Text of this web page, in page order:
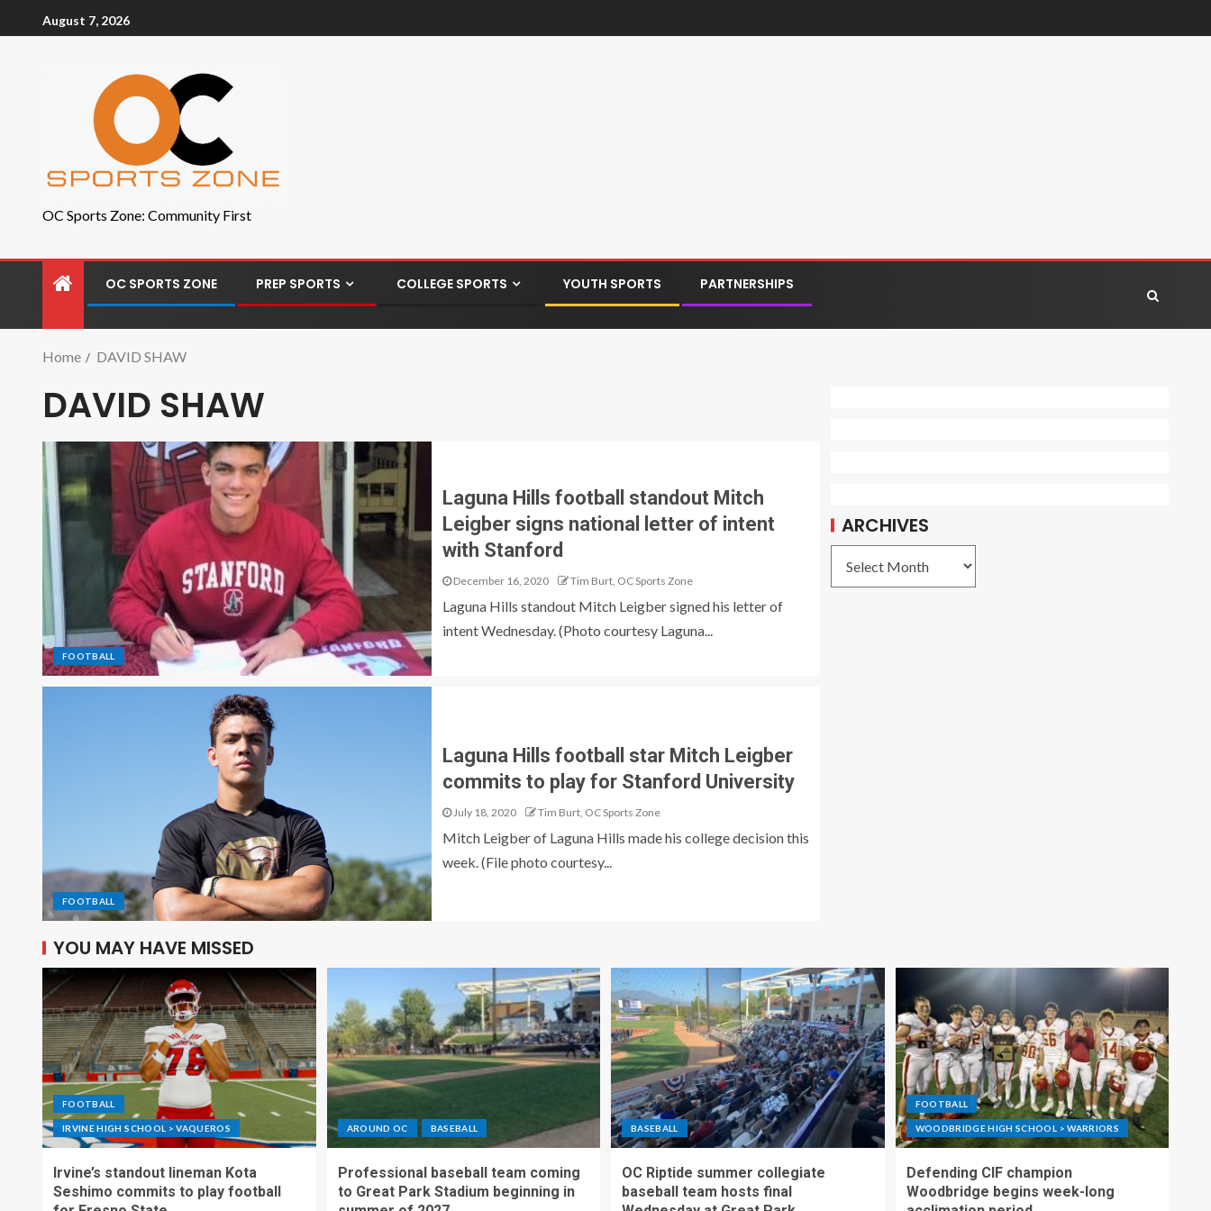
August 7, 2026
OC Sports Zone: Community First
OC SPORTS ZONE PREP SPORTS COLLEGE SPORTS YOUTH SPORTS PARTNERSHIPS
Home DAVID SHAW
DAVID SHAW
FOOTBALL
Laguna Hills football standout Mitch
Leigber signs national letter of intent
with Stanford
December 16, 2020 Tim Burt, OC Sports Zone
Laguna Hills standout Mitch Leigber signed his letter of
intent Wednesday. (Photo courtesy Laguna...
FOOTBALL
Laguna Hills football star Mitch Leigber
commits to play for Stanford University
July 18, 2020 Tim Burt, OC Sports Zone
Mitch Leigber of Laguna Hills made his college decision this
week. (File photo courtesy...
ARCHIVES
YOU MAY HAVE MISSED
FOOTBALL
IRVINE HIGH SCHOOL > VAQUEROS
Irvine’s standout lineman Kota
Seshimo commits to play football
AROUND OC BASEBALL
Professional baseball team coming
to Great Park Stadium beginning in
BASEBALL
OC Riptide summer collegiate
baseball team hosts final
FOOTBALL
WOODBRIDGE HIGH SCHOOL > WARRIORS
Defending CIF champion
Woodbridge begins week-long